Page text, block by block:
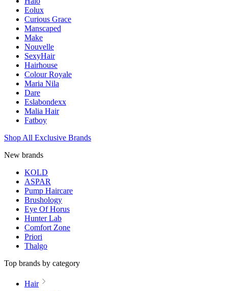
Eolux
Curious Grace
Manscaped
Make
Nouvelle
SexyHair
Hairhouse
Colour Royale
Maria Nila
Dare
Eslabondexx
Malia Hair
Fatboy
Shop All Exclusive Brands
New brands
KOLD
ASPAR
Pump Haircare
Brushology
Eye Of Horus
Hunter Lab
Comfort Zone
Priori
Thalgo
Top brands by category
Hair